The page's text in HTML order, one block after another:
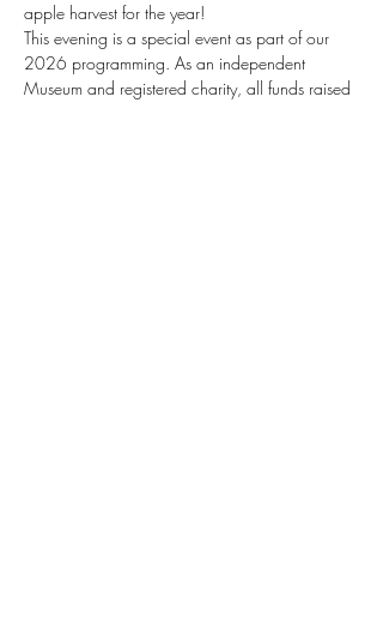
apple harvest for the year!
This evening is a special event as part of our
2026 programming. As an independent
Museum and registered charity, all funds raised